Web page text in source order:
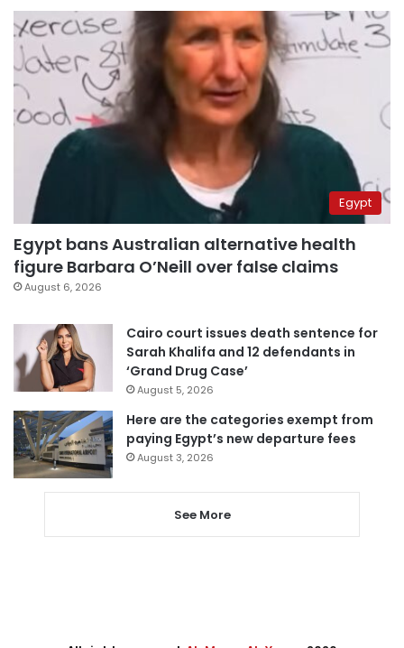
Egypt
Egypt bans Australian alternative health
figure Barbara O’Neill over false claims
August 6, 2026
Cairo court issues death sentence for
Sarah Khalifa and 12 defendants in
‘Grand Drug Case’
August 5, 2026
Here are the categories exempt from
paying Egypt’s new departure fees
August 3, 2026
See More